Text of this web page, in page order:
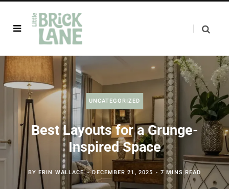
UNCATEGORIZED
Best Layouts for a Grunge-
Inspired Space
BYERIN WALLACE DECEMBER 21, 2025 7 MINS READ